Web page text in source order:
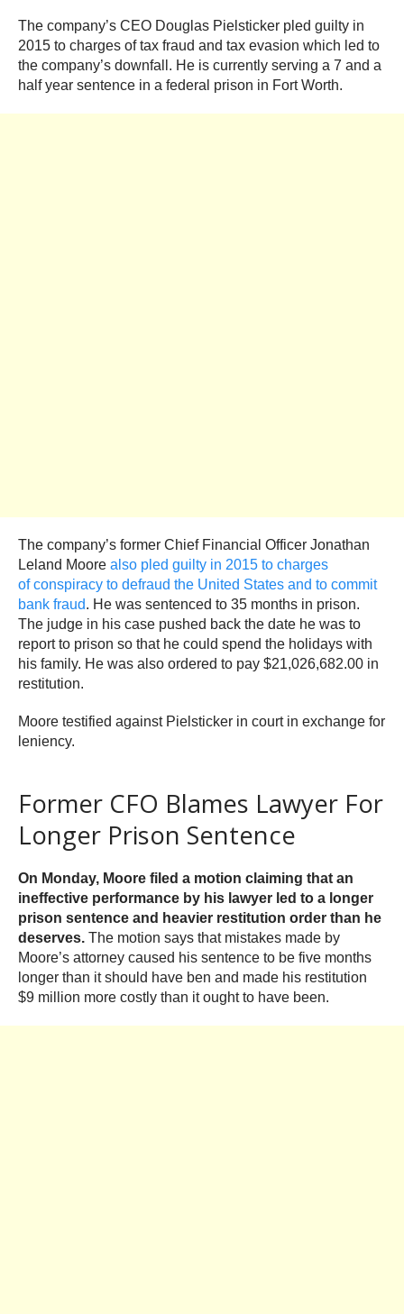
The company’s CEO Douglas Pielsticker pled guilty in
2015 to charges of tax fraud and tax evasion which led to
the company’s downfall. He is currently serving a 7 and a
half year sentence in a federal prison in Fort Worth.
The company’s former Chief Financial Officer Jonathan
Leland Moore also pled guilty in 2015 to charges
of conspiracy to defraud the United States and to commit
bank fraud. He was sentenced to 35 months in prison.
The judge in his case pushed back the date he was to
report to prison so that he could spend the holidays with
his family. He was also ordered to pay $21,026,682.00 in
restitution.
Moore testified against Pielsticker in court in exchange for
leniency.
Former CFO Blames Lawyer For
Longer Prison Sentence
On Monday, Moore filed a motion claiming that an
ineffective performance by his lawyer led to a longer
prison sentence and heavier restitution order than he
deserves. The motion says that mistakes made by
Moore’s attorney caused his sentence to be five months
longer than it should have ben and made his restitution
$9 million more costly than it ought to have been.